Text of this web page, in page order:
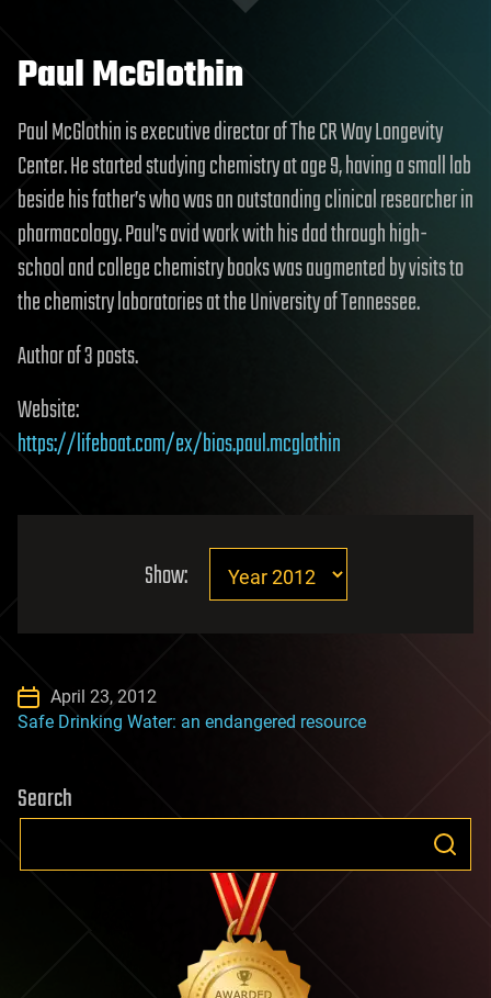
Paul McGlothin
Paul McGlothin is executive director of The CR Way Longevity
Center. He started studying chemistry at age 9, having a small lab
beside his father’s who was an outstanding clinical researcher in
pharmacology. Paul’s avid work with his dad through high-
school and college chemistry books was augmented by visits to
the chemistry laboratories at the University of Tennessee.
Author of 3 posts.
Website:
https://lifeboat.com/ex/bios.paul.mcglothin
Show:
April 23, 2012
Safe Drinking Water: an endangered resource
Search